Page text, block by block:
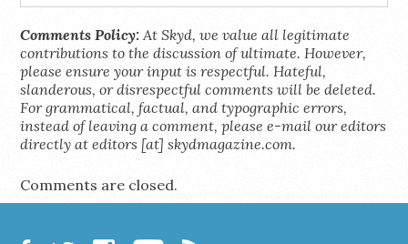
Comments Policy: At Skyd, we value all legitimate
contributions to the discussion of ultimate. However,
please ensure your input is respectful. Hateful,
slanderous, or disrespectful comments will be deleted.
For grammatical, factual, and typographic errors,
instead of leaving a comment, please e-mail our editors
directly at editors [at] skydmagazine.com.
Comments are closed.